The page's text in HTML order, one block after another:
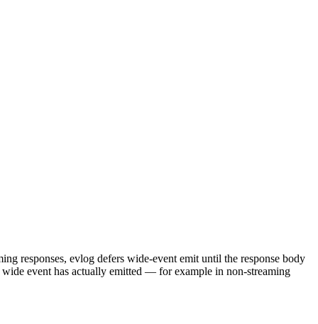
responses, evlog defers wide-event emit until the response body
wide event has actually emitted — for example in non-streaming